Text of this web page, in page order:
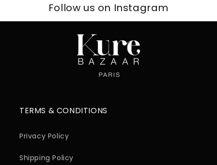
Follow us on Instagram
TERMS & CONDITIONS
Privacy Policy
Shipping Policy